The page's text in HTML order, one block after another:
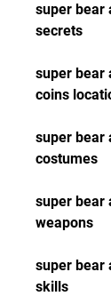
super bear
secrets
super bear
coins
super bear
costumes
super bear
weapons
super bear
skills